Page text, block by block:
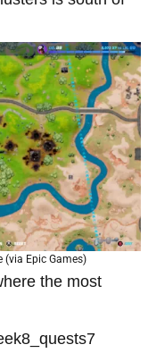
(via Epic Games)
the most